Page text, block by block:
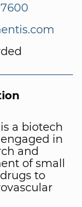
a biotech
in
and
of small
to